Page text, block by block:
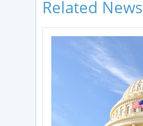
Related News